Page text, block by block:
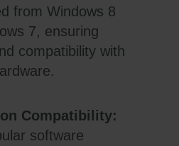
from Windows 8
7, ensuring
compatibility with
Compatibility:
software